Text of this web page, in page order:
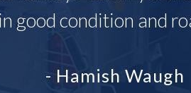
good condition and
- Hamish Waugh